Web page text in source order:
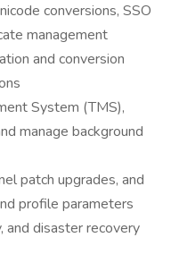
conversions, SSO
management
and conversion
System (TMS),
manage background
patch upgrades, and
profile parameters
and disaster recovery